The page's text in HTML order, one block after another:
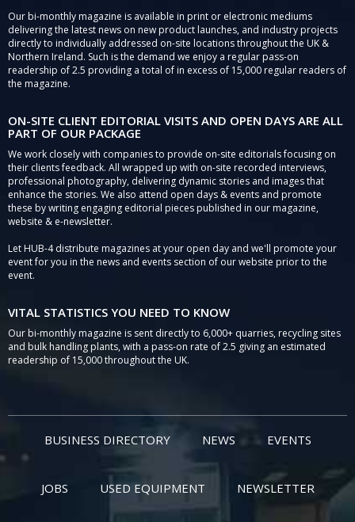
Our bi-monthly magazine is available in print or electronic mediums
delivering the latest news on new product launches, and industry projects
directly to individually addressed on-site locations throughout the UK &
Northern Ireland. Such is the demand we enjoy a regular pass-on
readership of 2.5 providing a total of in excess of 15,000 regular readers of
the magazine.
ON-SITE CLIENT EDITORIAL VISITS AND OPEN DAYS ARE ALL
PART OF OUR PACKAGE
We work closely with companies to provide on-site editorials focusing on
their clients feedback. All wrapped up with on-site recorded interviews,
professional photography, delivering dynamic stories and images that
enhance the stories. We also attend open days & events and promote
these by writing engaging editorial pieces published in our magazine,
website & e-newsletter.
Let HUB-4 distribute magazines at your open day and we'll promote your
event for you in the news and events section of our website prior to the
event.
VITAL STATISTICS YOU NEED TO KNOW
Our bi-monthly magazine is sent directly to 6,000+ quarries, recycling sites
and bulk handling plants, with a pass-on rate of 2.5 giving an estimated
readership of 15,000 throughout the UK.
BUSINESS DIRECTORY NEWS EVENTS
JOBS USED EQUIPMENT NEWSLETTER